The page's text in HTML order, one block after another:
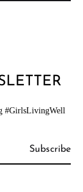
#GirlsLivingWell